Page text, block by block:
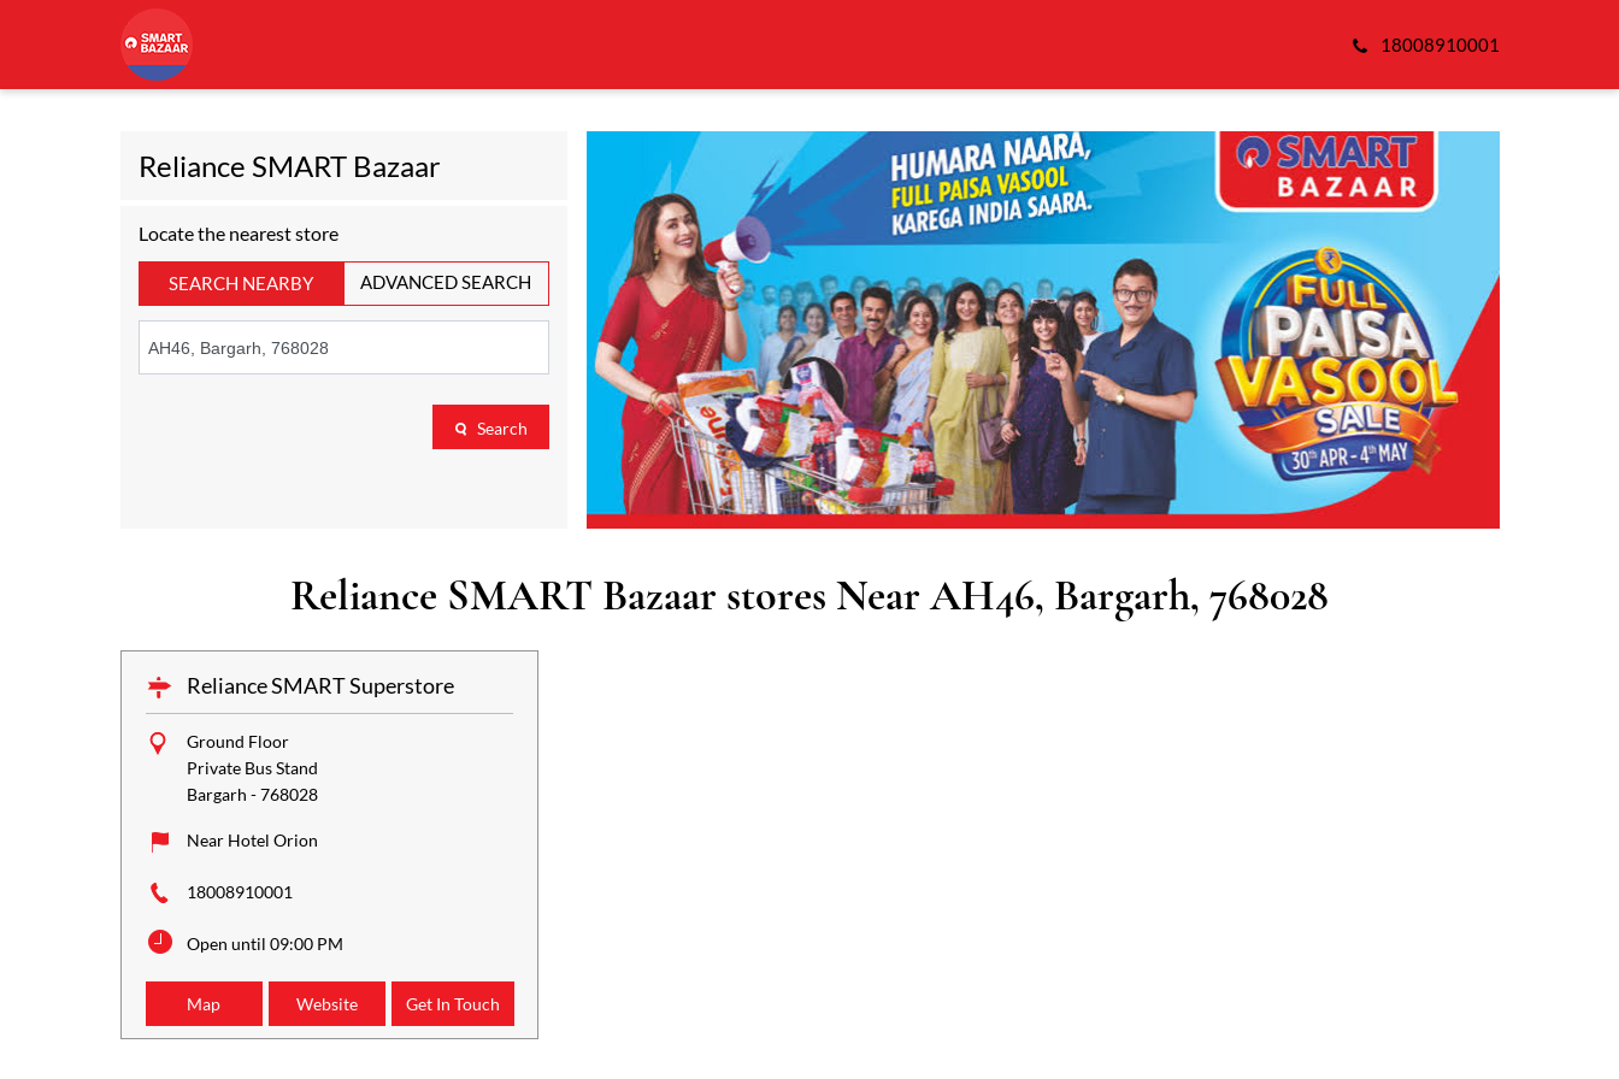
18008910001
Reliance SMART Bazaar
Locate the nearest store
SEARCH NEARBY ADVANCED SEARCH
Search
Reliance SMART Bazaar stores Near AH46, Bargarh, 768028
Reliance SMART Superstore
Ground Floor
Private Bus Stand
Bargarh -768028
Near Hotel Orion
18008910001
Open until 09:00 PM
Map Website Get In Touch